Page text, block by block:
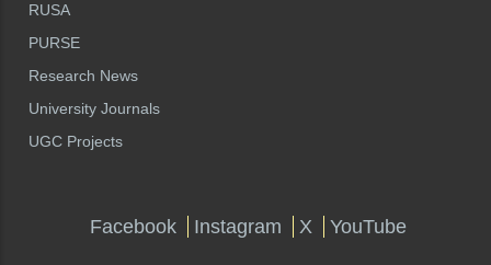
RUSA
PURSE
Research News
University Journals
UGC Projects
Facebook Instagram X YouTube